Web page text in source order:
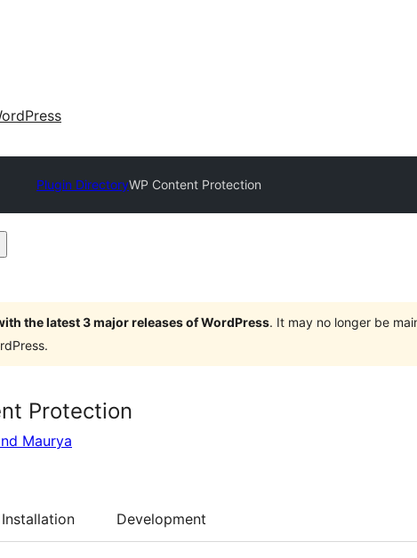
Plugin DirectoryWP Content Protection
the latest 3 major releases of WordPress. It may no longer be
Protection
Maurya
Installation Development